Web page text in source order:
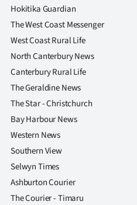
Hokitika Guardian
The West Coast Messenger
West Coast Rural Life
North Canterbury News
Canterbury Rural Life
The Geraldine News
The Star - Christchurch
Bay Harbour News
Western News
Southern View
Selwyn Times
Ashburton Courier
The Courier - Timaru